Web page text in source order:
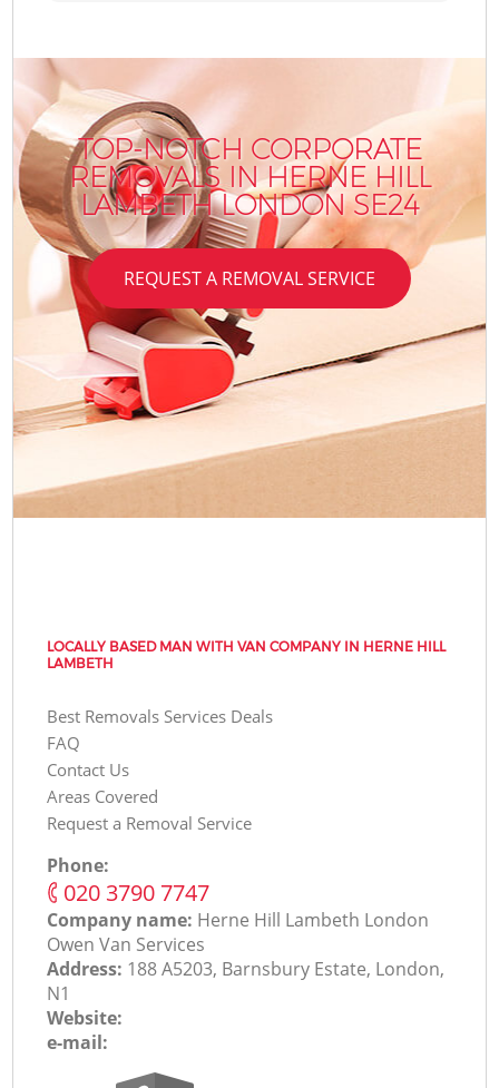
TOP-NOTCH CORPORATE
REMOVALS IN HERNE HILL
LAMBETH LONDON SE24
REQUEST A REMOVAL SERVICE
LOCALLY BASED MAN WITH VAN COMPANY IN HERNE HILL
LAMBETH
Best Removals Services Deals
FAQ
Contact Us
Areas Covered
Request a Removal Service
Phone:
‎020 3790 7747
Company name: Herne Hill Lambeth London
Оwen Van Services
Address: 188 A5203, Barnsbury Estate, London,
N1
Website:
e-mail: